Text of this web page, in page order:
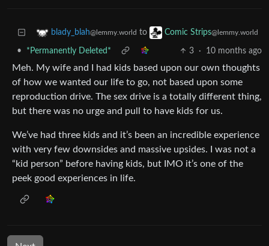
blady_blah@lemmy.world to Comic Strips@lemmy.world
• *Permanently Deleted* 3 · 10 months ago
Meh. My wife and I had kids based upon our own thoughts
of how we wanted our life to go, not based upon some
reproduction drive. The sex drive is a totally different thing,
but there was no urge and pull to have kids for us.
We’ve had three kids and it’s been an incredible experience
with very few downsides and massive upsides. I was not a
“kid person” before having kids, but IMO it’s one of the
peek good experiences in life.